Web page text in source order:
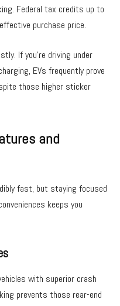
Federal tax credits up to
purchase price.
If you’re driving under
EVs frequently prove
those higher sticker
and
fast, but staying focused
keeps you
with superior crash
prevents those rear-end